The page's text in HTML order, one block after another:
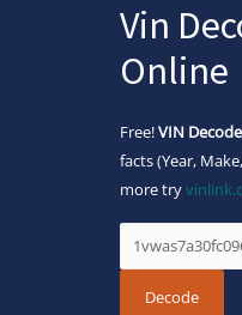
Vin
Online
Free!VIN
facts (Year,
more try